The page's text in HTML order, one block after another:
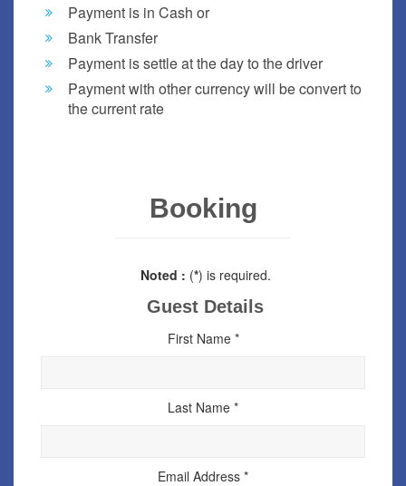
Payment is in Cash or
Bank Transfer
Payment is settle at the day to the driver
Payment with other currency will be convert to
the current rate
Booking
Noted : (*) is required.
Guest Details
First Name *
Last Name *
Email Address *